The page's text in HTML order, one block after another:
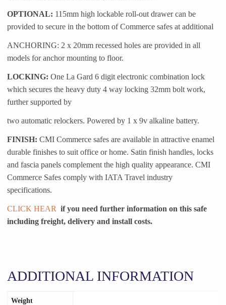
OPTIONAL: 115mm high lockable roll-out drawer can be
provided to secure in the bottom of Commerce safes at additional
ANCHORING: 2 x 20mm recessed holes are provided in all
models for anchor mounting to floor.
LOCKING: One La Gard 6 digit electronic combination lock
which secures the heavy duty 4 way locking 32mm bolt work,
further supported by
two automatic relockers. Powered by 1 x 9v alkaline battery.
FINISH: CMI Commerce safes are available in attractive enamel
durable finishes to suit office or home. Satin finish handles, locks
and fascia panels complement the high quality appearance. CMI
Commerce Safes comply with IATA Travel industry
specifications.
CLICK HEAR if you need further information on this safe
including freight, delivery and install costs.
ADDITIONAL INFORMATION
Weight